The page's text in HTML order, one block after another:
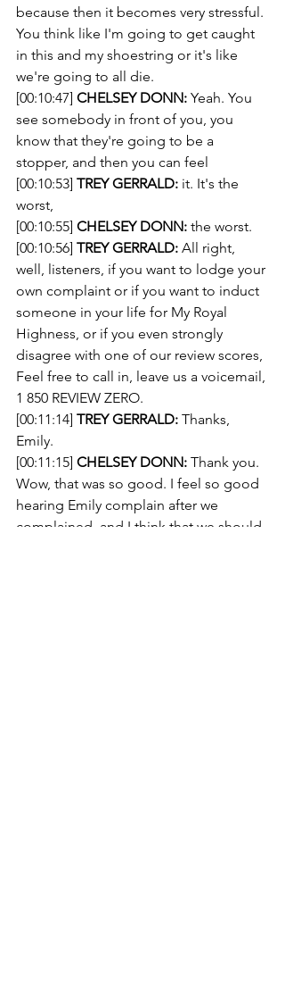
because then it becomes very stressful.
You think like I'm going to get caught
in this and my shoestring or it's like
we're going to all die.
[00:10:47] CHELSEY DONN: Yeah. You
see somebody in front of you, you
know that they're going to be a
stopper, and then you can feel
[00:10:53] TREY GERRALD: it. It's the
worst,
[00:10:55] CHELSEY DONN: the worst.
[00:10:56] TREY GERRALD: All right,
well, listeners, if you want to lodge your
own complaint or if you want to induct
someone in your life for My Royal
Highness, or if you even strongly
disagree with one of our review scores,
Feel free to call in, leave us a voicemail,
1 850 REVIEW ZERO.
[00:11:14] TREY GERRALD: Thanks,
Emily.
[00:11:15] CHELSEY DONN: Thank you.
Wow, that was so good. I feel so good
hearing Emily complain after we
complained, and I think that we should